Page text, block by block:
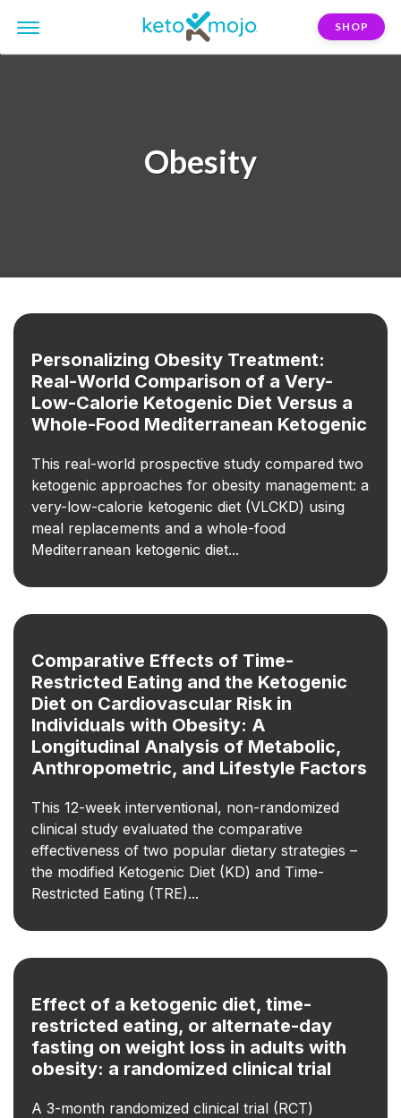
SHOP
Obesity
Personalizing Obesity Treatment:
Real-World Comparison of a Very-
Low-Calorie Ketogenic Diet Versus a
Whole-Food Mediterranean Ketogenic
This real-world prospective study compared two
ketogenic approaches for obesity management: a
very-low-calorie ketogenic diet (VLCKD) using
meal replacements and a whole-food
Mediterranean ketogenic diet...
Comparative Effects of Time-
Restricted Eating and the Ketogenic
Diet on Cardiovascular Risk in
Individuals with Obesity: A
Longitudinal Analysis of Metabolic,
Anthropometric, and Lifestyle Factors
This 12-week interventional, non-randomized
clinical study evaluated the comparative
effectiveness of two popular dietary strategies –
the modified Ketogenic Diet (KD) and Time-
Restricted Eating (TRE)...
Effect of a ketogenic diet, time-
restricted eating, or alternate-day
fasting on weight loss in adults with
obesity: a randomized clinical trial
A 3-month randomized clinical trial (RCT)